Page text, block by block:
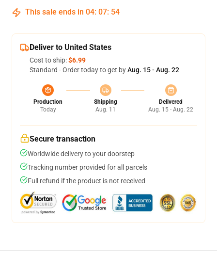
This sale ends in 04: 07: 54
Deliver to United States
Cost to ship:$6.99
Standard - Order today to get byAug. 15 - Aug. 22
Production
Today
Shipping
Aug. 11
Delivered
Aug. 15 - Aug. 22
Secure transaction
Worldwide delivery to your doorstep
Tracking number provided for all parcels
Full refund if the product is not received